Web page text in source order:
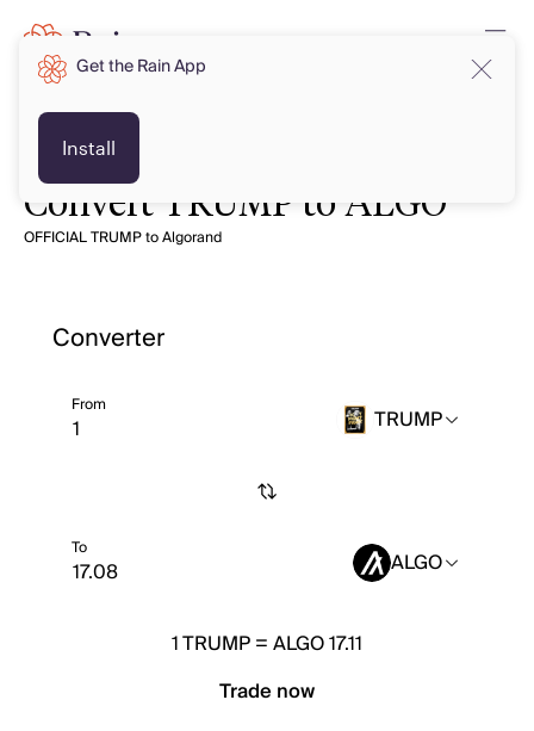
Convert TRUMP to ALGO
OFFICIAL TRUMP to Algorand
Converter
From TRUMP
To ALGO
1TRUMP=ALGO 17.11
Trade now
Get the Rain App
Install